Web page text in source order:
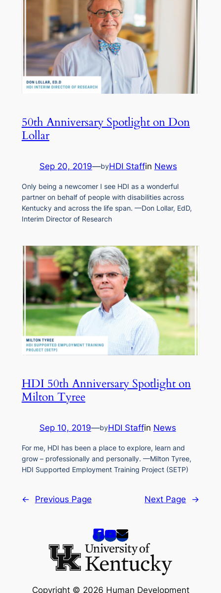
50th Anniversary Spotlight on Don
Lollar
Sep 20, 2019—byHDI Staffin News
Only being a newcomer I see HDI as a wonderful
partner on behalf of people with disabilities across
Kentucky and across the life span. —Don Lollar, EdD,
Interim Director of Research
HDI 50th Anniversary Spotlight on
Milton Tyree
Sep 10, 2019—byHDI Staffin News
For me, HDI has been a place to explore, learn and
grow – professionally and personally. —Milton Tyree,
HDI Supported Employment Training Project (SETP)
← Previous Page Next Page →
Copyright © 2026 Human Development